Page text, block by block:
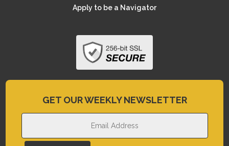
Apply to be a Navigator
GET OUR WEEKLY NEWSLETTER